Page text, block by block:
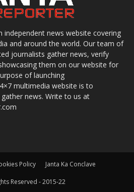
independent news website covering
and around the world. Our team of
journalists gather news, verify
them on our website for
of launching
multimedia website is to
news. Write to us at
Policy Janta Ka Conclave
Reserved - 2015-22